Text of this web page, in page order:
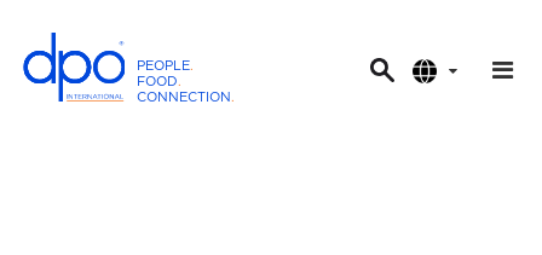
PEOPLE.
FOOD.
CONNECTION.